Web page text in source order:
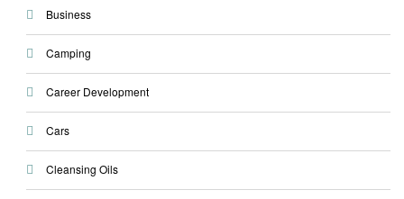
Business
Camping
Career Development
Cars
Cleansing Oils